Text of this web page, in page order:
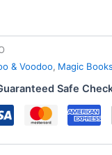
& Voodoo, Magic Books
Safe